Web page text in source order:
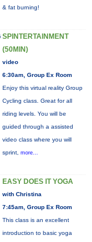
& fat burning!
SPINTERTAINMENT
(50MIN)
video
6:30am, Group Ex Room
Enjoy this virtual reality Group
Cycling class. Great for all
riding levels. You will be
guided through a assisted
video class where you will
sprint, more...
EASY DOES IT YOGA
with Christina
7:45am, Group Ex Room
This class is an excellent
introduction to basic yoga